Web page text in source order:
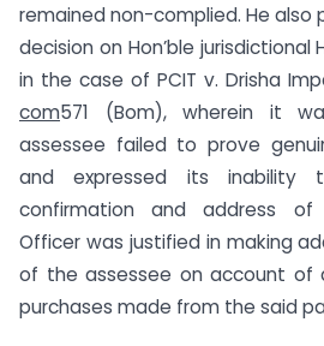
remained non-complied. He also
decision on Hon’ble
in the case of PCIT v. Drisha
com571 (Bom), wherein it
assessee failed to prove
and expressed its inability
confirmation and address of
Officer was justified in making
of the assessee on account of
purchases made from the said